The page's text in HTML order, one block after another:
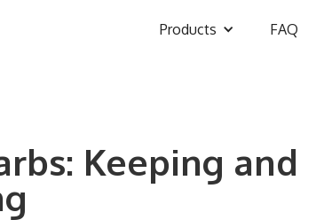
Products FAQ
Keeping and